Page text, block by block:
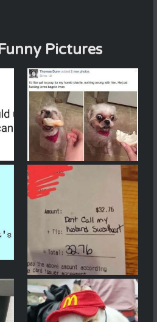
Pictures